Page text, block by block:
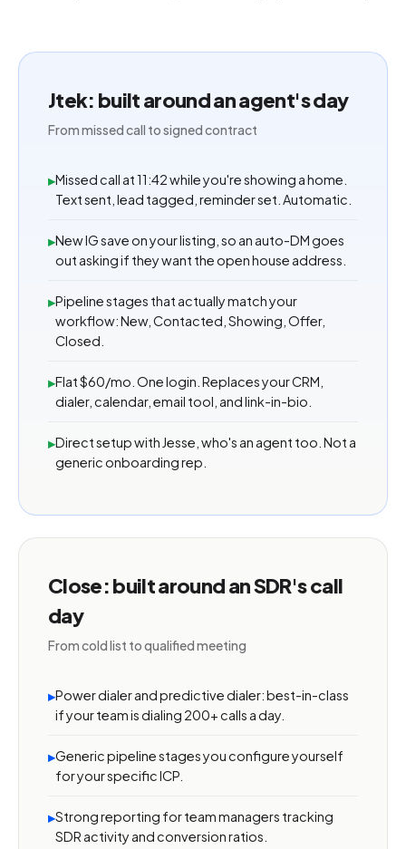
Jtek: built around an agent's day
From missed call to signed contract
▸Missed call at 11:42 while you're showing a home.
Text sent, lead tagged, reminder set. Automatic.
▸New IG save on your listing, so an auto-DM goes
out asking if they want the open house address.
▸Pipeline stages that actually match your
workflow: New, Contacted, Showing, Offer,
Closed.
▸Flat $60/mo. One login. Replaces your CRM,
dialer, calendar, email tool, and link-in-bio.
▸Direct setup with Jesse, who's an agent too. Not a
generic onboarding rep.
Close: built around an SDR's call
day
From cold list to qualified meeting
▸Power dialer and predictive dialer: best-in-class
if your team is dialing 200+ calls a day.
▸Generic pipeline stages you configure yourself
for your specific ICP.
▸Strong reporting for team managers tracking
SDR activity and conversion ratios.